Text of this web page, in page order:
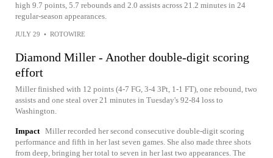
high 9.7 points, 5.7 rebounds and 2.0 assists across 21.2 minutes in 24
regular-season appearances.
JULY 29 • ROTOWIRE
Diamond Miller - Another double-digit scoring
effort
Miller finished with 12 points (4-7 FG, 3-4 3Pt, 1-1 FT), one rebound, two
assists and one steal over 21 minutes in Tuesday's 92-84 loss to
Washington.
Impact Miller recorded her second consecutive double-digit scoring
performance and fifth in her last seven games. She also made three shots
from deep, bringing her total to seven in her last two appearances. The